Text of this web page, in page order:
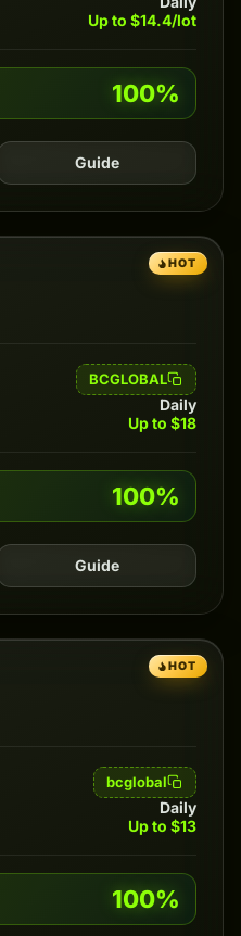
Up to $14.4/lot
100%
Guide
HOT
BCGLOBAL
Daily
Up to $18
100%
Guide
HOT
bcglobal
Daily
Up to $13
100%